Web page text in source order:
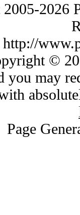
2026
http://
©
you may
Page